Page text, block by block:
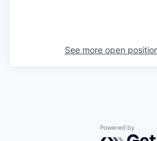
See more open
Powered by